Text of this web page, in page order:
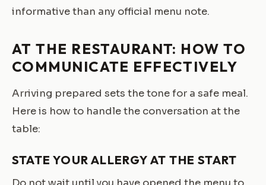
informative than any official menu note.
AT THE RESTAURANT: HOW TO
COMMUNICATE EFFECTIVELY
Arriving prepared sets the tone for a safe meal.
Here is how to handle the conversation at the
table:
STATE YOUR ALLERGY AT THE START